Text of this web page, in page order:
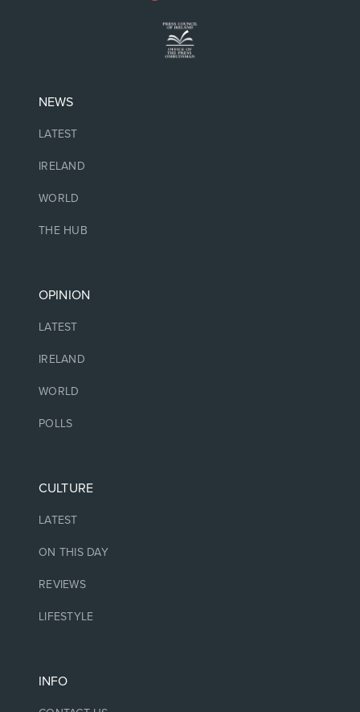
NEWS
LATEST
IRELAND
WORLD
THE HUB
OPINION
LATEST
IRELAND
WORLD
POLLS
CULTURE
LATEST
ON THIS DAY
REVIEWS
LIFESTYLE
INFO